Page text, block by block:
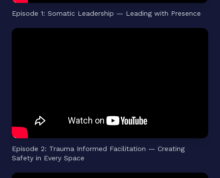
Episode 1: Somatic Leadership — Leading with Presence
Episode 2: Trauma Informed Facilitation — Creating
Safety in Every Space